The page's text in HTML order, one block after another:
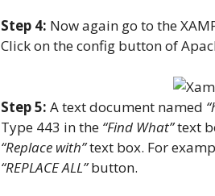
Step 4: Now again go to the
Click on the config button of
Step 5: A text document named
Type 443 in the “Find What”text
“Replace with”text box. For
“REPLACE ALL”button.